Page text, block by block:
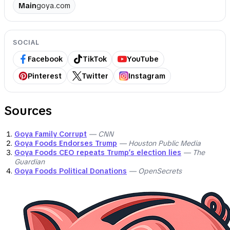
Maingoya.com
SOCIAL
Facebook TikTok
YouTube
Pinterest
Twitter Instagram
Sources
Goya Family Corrupt — CNN
Goya Foods Endorses Trump — Houston Public Media
Goya Foods CEO repeats Trump’s election lies — The
Guardian
Goya Foods Political Donations — OpenSecrets